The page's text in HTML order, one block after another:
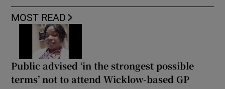
MOST READ
Public advised ‘in the strongest possible
terms’ not to attend Wicklow-based GP